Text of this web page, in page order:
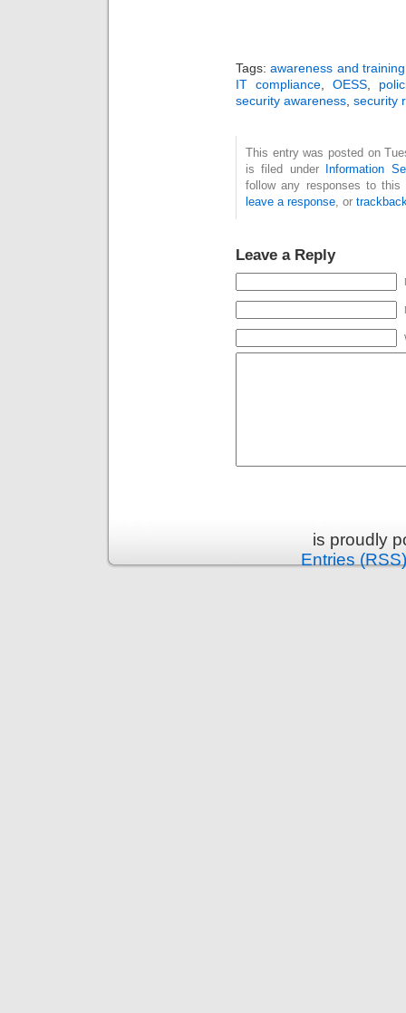
Tags:awareness and training
IT compliance, OESS,
security awareness, security
This entry was posted on
is filed under
Information
follow any responses to
leave a response, or
Leave a Reply
is proudly
Entries (RSS)